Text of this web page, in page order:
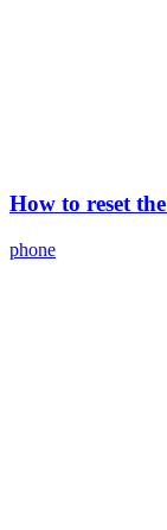
How to reset
phone